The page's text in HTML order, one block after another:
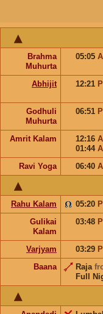
Brahma
Muhurta
05:05
Abhijit 12:21
Godhuli
Muhurta
06:51
Amrit Kalam 12:16
01:44
Ravi Yoga
06:40
Rahu Kalam 05:20
Gulikai
Kalam
03:48
Varjyam 03:29
Baana
Raja
Full